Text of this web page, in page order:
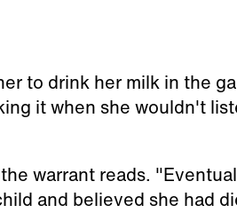
to drink her milk in the
it when she wouldn't
warrant reads.
and believed she had